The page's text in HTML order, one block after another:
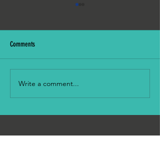
Comments
Write a comment...